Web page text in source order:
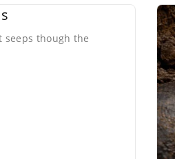
seeps though the